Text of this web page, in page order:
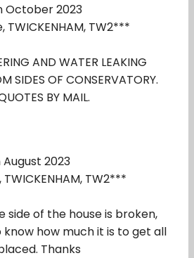
October 2023
TW2***
AND WATER LEAKING
SIDES OF CONSERVATORY.
BY MAIL.
2023
TW2***
side of the house is broken,
know how much it is to get all
Thanks